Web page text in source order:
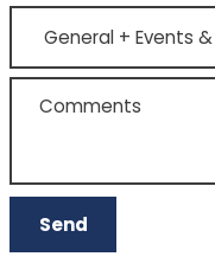
point
contact
Comments